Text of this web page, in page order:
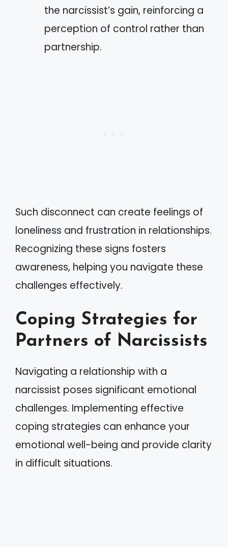
the narcissist’s gain, reinforcing a
perception of control rather than
partnership.
Such disconnect can create feelings of
loneliness and frustration in relationships.
Recognizing these signs fosters
awareness, helping you navigate these
challenges effectively.
Coping Strategies for
Partners of Narcissists
Navigating a relationship with a
narcissist poses significant emotional
challenges. Implementing effective
coping strategies can enhance your
emotional well-being and provide clarity
in difficult situations.